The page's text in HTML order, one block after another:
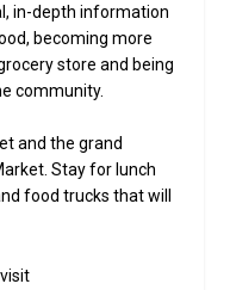
in-depth information
becoming more
store and being
community.
and the grand
Stay for lunch
food trucks that will